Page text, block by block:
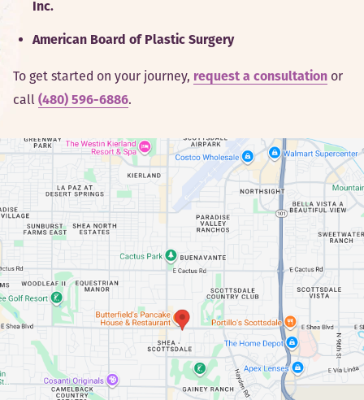
Inc.
American Board of Plastic Surgery
To get started on your journey, request a consultation or
call (480) 596-6886.